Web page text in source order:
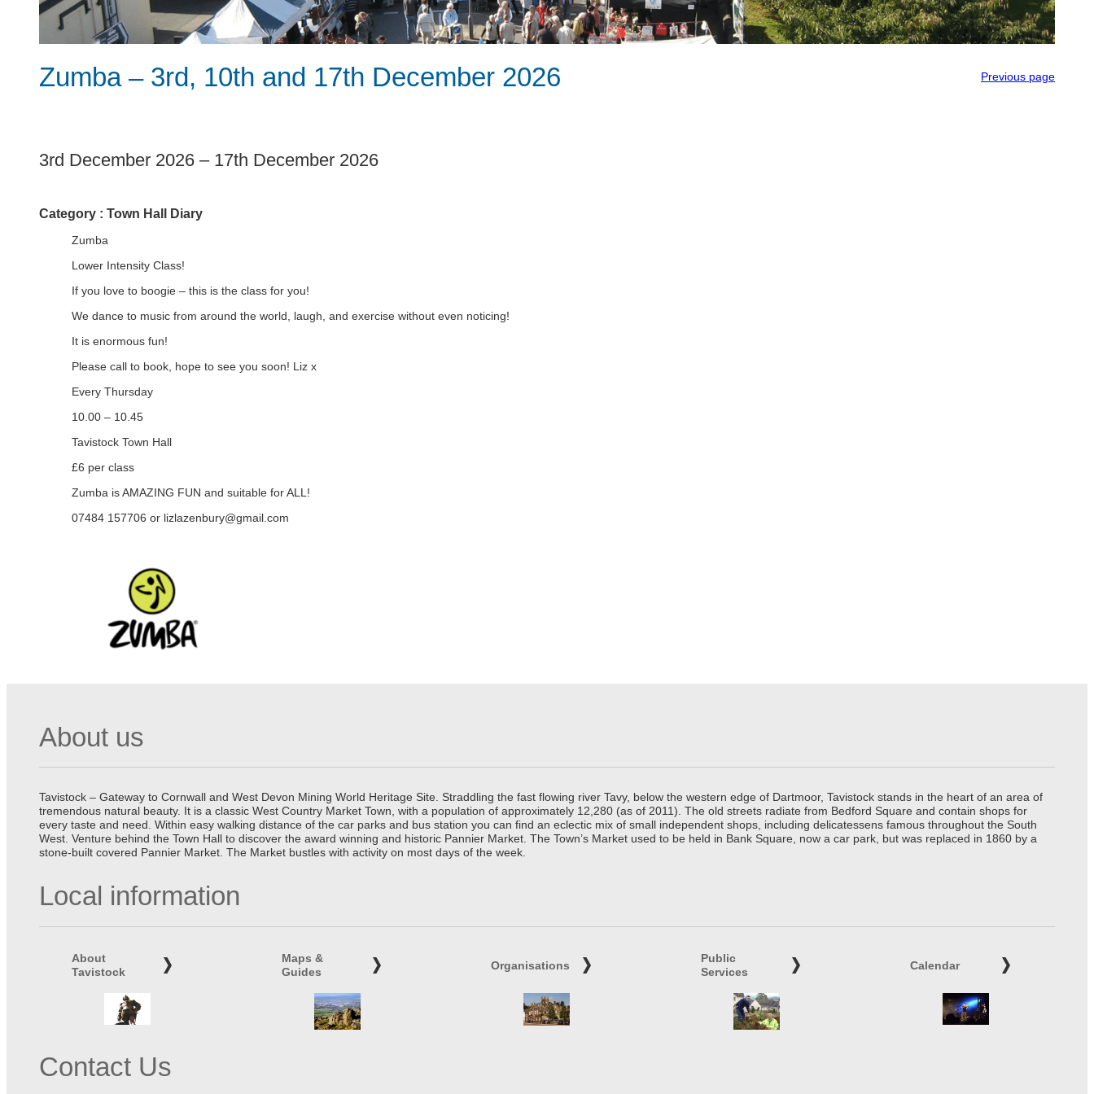
Zumba – 3rd, 10th and 17th December 2026 Previous page
1
3rd December 2026 – 17th December 2026
Category : Town Hall Diary
Zumba
Lower Intensity Class!
If you love to boogie – this is the class for you!
We dance to music from around the world, laugh, and exercise without even noticing!
It is enormous fun!
Please call to book, hope to see you soon! Liz x
Every Thursday
10.00 – 10.45
Tavistock Town Hall
£6 per class
Zumba is AMAZING FUN and suitable for ALL!
07484 157706 or lizlazenbury@gmail.com
About us
Tavistock – Gateway to Cornwall and West Devon Mining World Heritage Site. Straddling the fast flowing river Tavy, below the western edge of Dartmoor, Tavistock stands in the heart of an area of
tremendous natural beauty. It is a classic West Country Market Town, with a population of approximately 12,280 (as of 2011). The old streets radiate from Bedford Square and contain shops for
every taste and need. Within easy walking distance of the car parks and bus station you can find an eclectic mix of small independent shops, including delicatessens famous throughout the South
West. Venture behind the Town Hall to discover the award winning and historic Pannier Market. The Town’s Market used to be held in Bank Square, now a car park, but was replaced in 1860 by a
stone-built covered Pannier Market. The Market bustles with activity on most days of the week.
Local information
About
Tavistock
Maps &
Guides
Organisations
Public
Services
Calendar
Contact Us